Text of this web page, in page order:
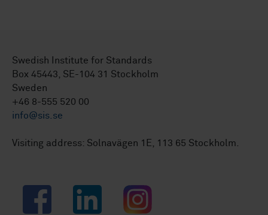
Swedish Institute for Standards
Box 45443, SE-104 31 Stockholm
Sweden
+46 8-555 520 00
info@sis.se
Visiting address: Solnavägen 1E, 113 65 Stockholm.
Facebook LinkedIn Instagram